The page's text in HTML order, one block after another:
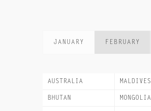
JANUARY FEBRUARY
AUSTRALIA
BHUTAN
MALDIVES
MONGOLIA